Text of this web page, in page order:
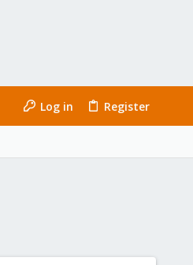
Log in Register